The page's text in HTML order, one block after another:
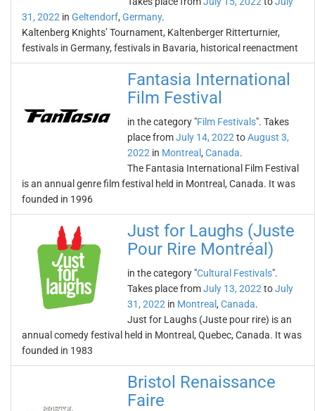
31, 2022 in Geltendorf, Germany.
Kaltenberg Knights’ Tournament, Kaltenberger Ritterturnier,
festivals in Germany, festivals in Bavaria, historical reenactment
Fantasia International
Film Festival
in the category "Film Festivals". Takes
place fromJuly 14, 2022 toAugust 3,
2022 in Montreal , Canada.
The Fantasia International Film Festival
is an annual genre film festival held in Montreal, Canada. It was
founded in 1996
Just for Laughs (Juste
Pour Rire Montréal)
in the category "Cultural Festivals".
Takes place fromJuly 13, 2022 toJuly
31, 2022 in Montreal , Canada.
Just for Laughs (Juste pour rire) is an
annual comedy festival held in Montreal, Quebec, Canada. It was
founded in 1983
Bristol Renaissance
Faire